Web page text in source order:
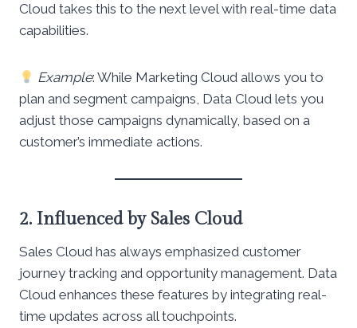
Cloud takes this to the next level with real-time data
capabilities.
Example: While Marketing Cloud allows you to
plan and segment campaigns, Data Cloud lets you
adjust those campaigns dynamically, based on a
customer’s immediate actions.
2. Influenced by Sales Cloud
Sales Cloud has always emphasized customer
journey tracking and opportunity management. Data
Cloud enhances these features by integrating real-
time updates across all touchpoints.